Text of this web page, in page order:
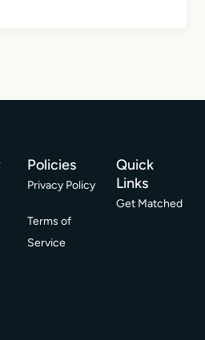
Policies
Privacy Policy
Terms of
Service
Quick
Links
Get Matched